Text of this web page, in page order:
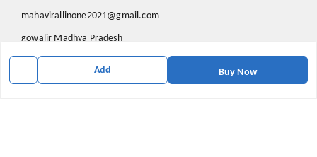
Add Buy Now
mahavirallinone2021@gmail.com
gowalir Madhya Pradesh